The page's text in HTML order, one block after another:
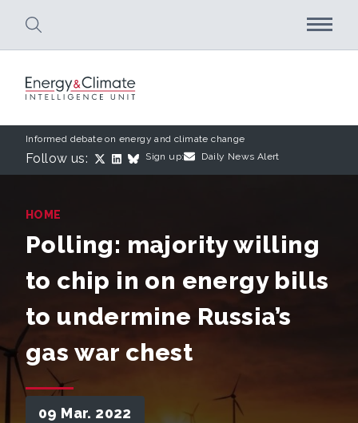
Informed debate on energy and climate change
Follow us: Sign up: Daily News Alert
HOME
Polling: majority willing
to chip in on energy bills
to undermine Russia’s
gas war chest
09 Mar. 2022